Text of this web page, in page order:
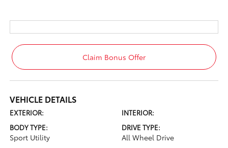
Claim Bonus Offer
VEHICLE DETAILS
EXTERIOR:
INTERIOR:
BODY TYPE:
Sport Utility
DRIVE TYPE:
All Wheel Drive